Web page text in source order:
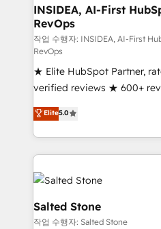
Choose RP: - Secure: Soc2 compliant 🛡️ - Pricing:
Implementations starting at
in 14 days ⚡ - Global: 250 professionals across five
continents 🌐 - Scale: Fastest tiering Elite HubSpot
Partner 🪴 - Sales Hub: More implementations than
any other Partner 💻 - Migrations:
Salesforce addicts to HubSpot
hire a marketing agency for
hire a technical agency for a
partner built to solve both.
INSIDEA, AI-First
RevOps
작업 수행자: INSIDEA, AI-First
RevOps
★ Elite HubSpot Partner,
verified reviews ★ 600+
G2 & Clutch ★ 150+ in-
experts ★ 1,500+
countries ★ AI-first,
obsessed INSIDEA helps growing companies turn
HubSpot into a revenue
team, migrate your data,
workflows that drive
your time zone. What we do: ➤ Onboarding: Live in
Elite5.0
Salted Stone
작업 수행자: Salted Stone